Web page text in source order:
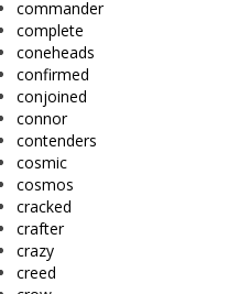
commander
complete
coneheads
confirmed
conjoined
connor
contenders
cosmic
cosmos
cracked
crafter
crazy
creed